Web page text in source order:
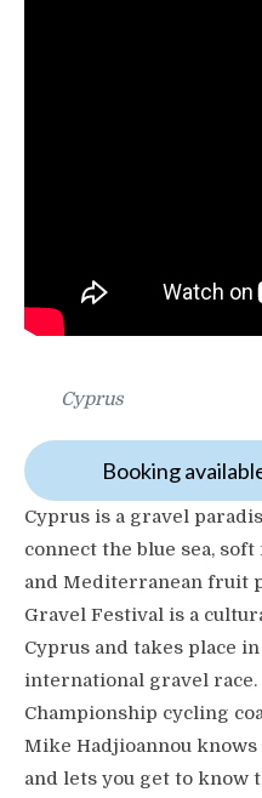
Cyprus
Booking
Cyprus is a gravel
connect the blue sea,
and Mediterranean fruit
Gravel Festival is a
Cyprus and takes place
international gravel
Championship cycling
Mike Hadjioannou
and lets you get to know